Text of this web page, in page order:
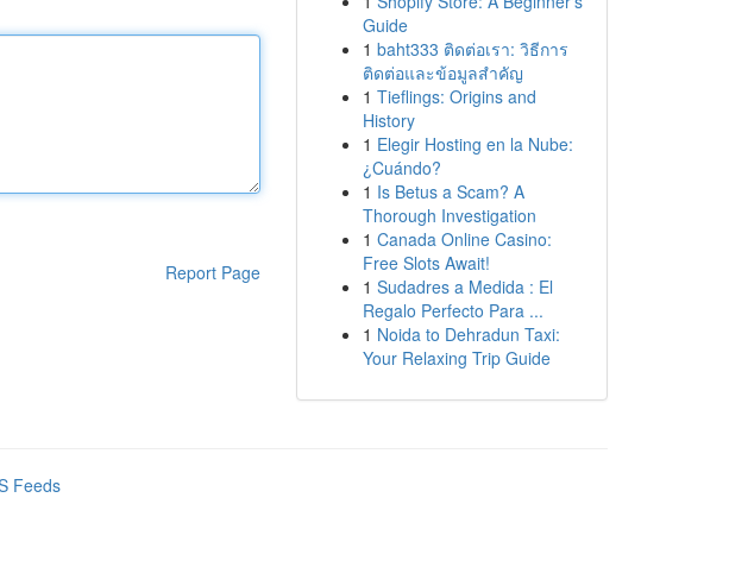
Report Page
Guide
1 baht333 ติดต่อเรา: วิธีการ
ติดต่อและข้อมูลสำคัญ
1 Tieflings: Origins and
History
1 Elegir Hosting en la Nube:
¿Cuándo?
1 Is Betus a Scam? A
Thorough Investigation
1 Canada Online Casino:
Free Slots Await!
1 Sudadres a Medida : El
Regalo Perfecto Para ...
1 Noida to Dehradun Taxi:
Your Relaxing Trip Guide
Feeds